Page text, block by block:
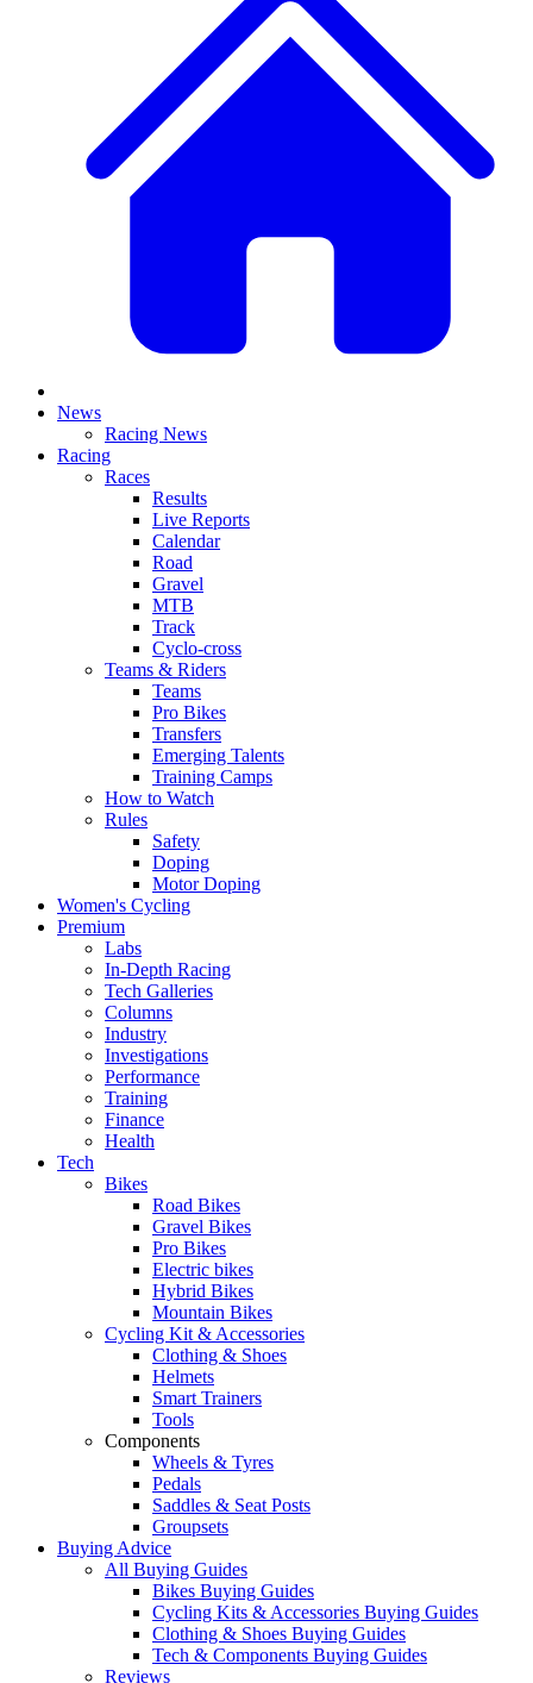
News
Racing News
Racing
Races
Results
Live Reports
Calendar
Road
Gravel
MTB
Track
Cyclo-cross
Teams & Riders
Teams
Pro Bikes
Transfers
Emerging Talents
Training Camps
How to Watch
Rules
Safety
Doping
Motor Doping
Women's Cycling
Premium
Labs
In-Depth Racing
Tech Galleries
Columns
Industry
Investigations
Performance
Training
Finance
Health
Tech
Bikes
Road Bikes
Gravel Bikes
Pro Bikes
Electric bikes
Hybrid Bikes
Mountain Bikes
Cycling Kit & Accessories
Clothing & Shoes
Helmets
Smart Trainers
Tools
Components
Wheels & Tyres
Pedals
Saddles & Seat Posts
Groupsets
Buying Advice
All Buying Guides
Bikes Buying Guides
Cycling Kits & Accessories Buying Guides
Clothing & Shoes Buying Guides
Tech & Components Buying Guides
Reviews